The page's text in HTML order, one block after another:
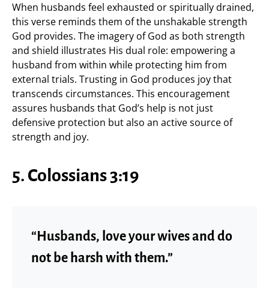
When husbands feel exhausted or spiritually drained,
this verse reminds them of the unshakable strength
God provides. The imagery of God as both strength
and shield illustrates His dual role: empowering a
husband from within while protecting him from
external trials. Trusting in God produces joy that
transcends circumstances. This encouragement
assures husbands that God’s help is not just
defensive protection but also an active source of
strength and joy.
5. Colossians 3:19
“Husbands, love your wives and do
not be harsh with them.”